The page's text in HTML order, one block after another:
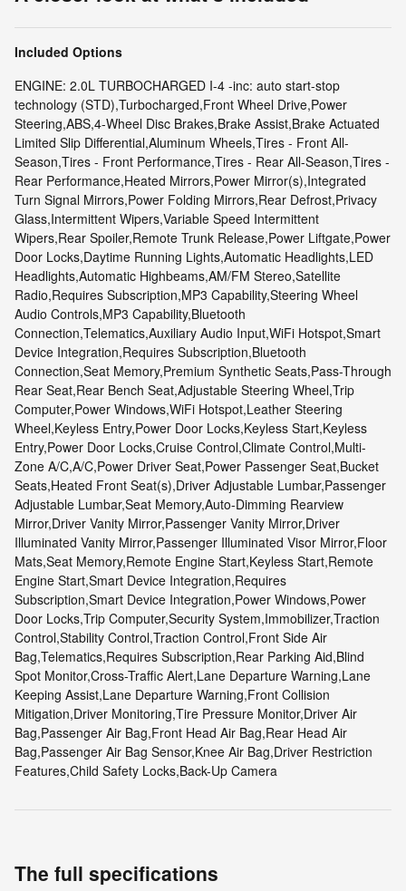
Included Options
ENGINE: 2.0L TURBOCHARGED I-4 -inc: auto start-stop
technology (STD),Turbocharged,Front Wheel Drive,Power
Steering,ABS,4-Wheel Disc Brakes,Brake Assist,Brake Actuated
Limited Slip Differential,Aluminum Wheels,Tires - Front All-
Season,Tires - Front Performance,Tires - Rear All-Season,Tires -
Rear Performance,Heated Mirrors,Power Mirror(s),Integrated
Turn Signal Mirrors,Power Folding Mirrors,Rear Defrost,Privacy
Glass,Intermittent Wipers,Variable Speed Intermittent
Wipers,Rear Spoiler,Remote Trunk Release,Power Liftgate,Power
Door Locks,Daytime Running Lights,Automatic Headlights,LED
Headlights,Automatic Highbeams,AM/FM Stereo,Satellite
Radio,Requires Subscription,MP3 Capability,Steering Wheel
Audio Controls,MP3 Capability,Bluetooth
Connection,Telematics,Auxiliary Audio Input,WiFi Hotspot,Smart
Device Integration,Requires Subscription,Bluetooth
Connection,Seat Memory,Premium Synthetic Seats,Pass-Through
Rear Seat,Rear Bench Seat,Adjustable Steering Wheel,Trip
Computer,Power Windows,WiFi Hotspot,Leather Steering
Wheel,Keyless Entry,Power Door Locks,Keyless Start,Keyless
Entry,Power Door Locks,Cruise Control,Climate Control,Multi-
Zone A/C,A/C,Power Driver Seat,Power Passenger Seat,Bucket
Seats,Heated Front Seat(s),Driver Adjustable Lumbar,Passenger
Adjustable Lumbar,Seat Memory,Auto-Dimming Rearview
Mirror,Driver Vanity Mirror,Passenger Vanity Mirror,Driver
Illuminated Vanity Mirror,Passenger Illuminated Visor Mirror,Floor
Mats,Seat Memory,Remote Engine Start,Keyless Start,Remote
Engine Start,Smart Device Integration,Requires
Subscription,Smart Device Integration,Power Windows,Power
Door Locks,Trip Computer,Security System,Immobilizer,Traction
Control,Stability Control,Traction Control,Front Side Air
Bag,Telematics,Requires Subscription,Rear Parking Aid,Blind
Spot Monitor,Cross-Traffic Alert,Lane Departure Warning,Lane
Keeping Assist,Lane Departure Warning,Front Collision
Mitigation,Driver Monitoring,Tire Pressure Monitor,Driver Air
Bag,Passenger Air Bag,Front Head Air Bag,Rear Head Air
Bag,Passenger Air Bag Sensor,Knee Air Bag,Driver Restriction
Features,Child Safety Locks,Back-Up Camera
The full specifications